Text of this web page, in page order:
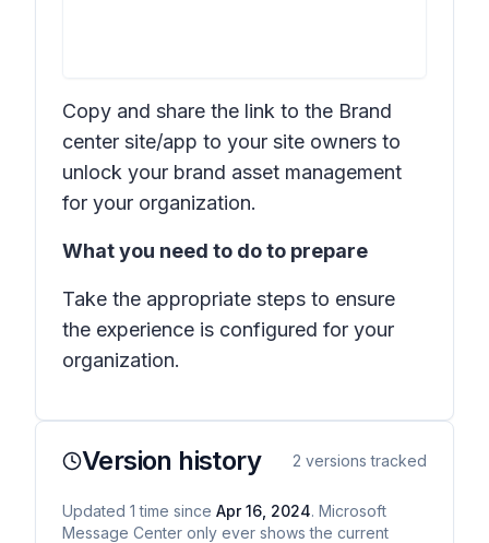
Copy and share the link to the Brand
center site/app to your site owners to
unlock your brand asset management
for your organization.
What you need to do to prepare
Take the appropriate steps to ensure
the experience is configured for your
organization.
Version history 2 versions tracked
Updated 1 time since Apr 16, 2024. Microsoft
Message Center only ever shows the current